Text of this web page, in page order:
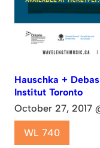
Hauschka +
Institut Toronto
October 27, 2017
WL 740